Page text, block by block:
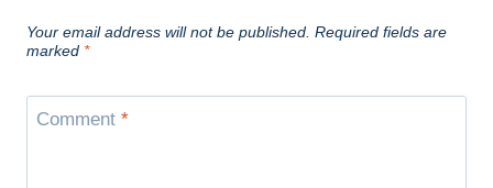
Your email address will not be published. Required fields are
marked *
Comment *